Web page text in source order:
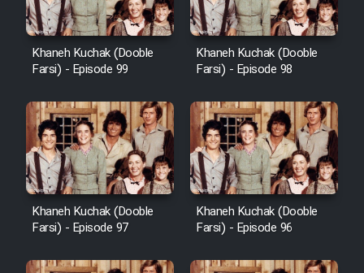
Khaneh Kuchak (Dooble
Farsi) - Episode 99
Khaneh Kuchak (Dooble
Farsi) - Episode 98
Khaneh Kuchak (Dooble
Farsi) - Episode 97
Khaneh Kuchak (Dooble
Farsi) - Episode 96